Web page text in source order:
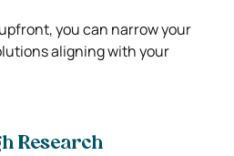
you can narrow your
aligning with your
Research